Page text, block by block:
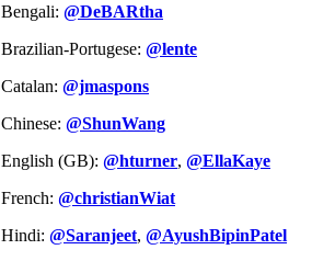
Bengali: @DeBARtha
Brazilian-Portugese: @lente
Catalan: @jmaspons
Chinese: @ShunWang
English (GB): @hturner, @EllaKaye
French: @christianWiat
Hindi: @Saranjeet, @AyushBipinPatel